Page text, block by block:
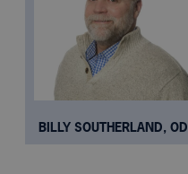
BILLY SOUTHERLAND, OD